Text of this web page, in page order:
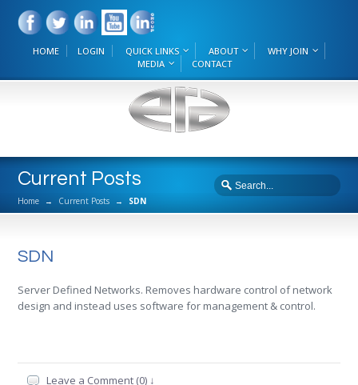
HOME LOGIN QUICK LINKS ABOUT
WHY JOIN
MEDIA
CONTACT
Current Posts
Home → Current Posts → SDN
SDN
Server Defined Networks. Removes hardware control of network
design and instead uses software for management & control.
Leave a Comment (0) ↓